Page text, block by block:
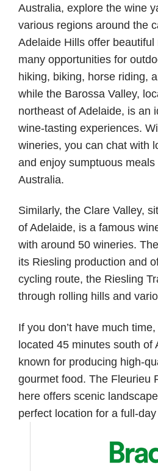
Australia, explore the wine
various regions around the
Adelaide Hills offer
many opportunities for
hiking, biking, horse riding,
while the Barossa Valley,
northeast of Adelaide, is an
wine-tasting experiences.
wineries, you can chat with
and enjoy sumptuous
Australia.
Similarly, the Clare Valley,
of Adelaide, is a famous
with around 50 wineries.
its Riesling production and
cycling route, the Riesling
through rolling hills and
If you don’t have much
located 45 minutes south of
known for producing high-
gourmet food. The Fleurieu
here offers scenic
perfect location for a full-